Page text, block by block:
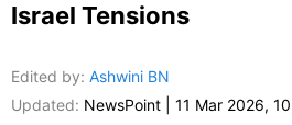
Israel Tensions
Edited by: Ashwini BN
Updated: NewsPoint 11 Mar 2026,